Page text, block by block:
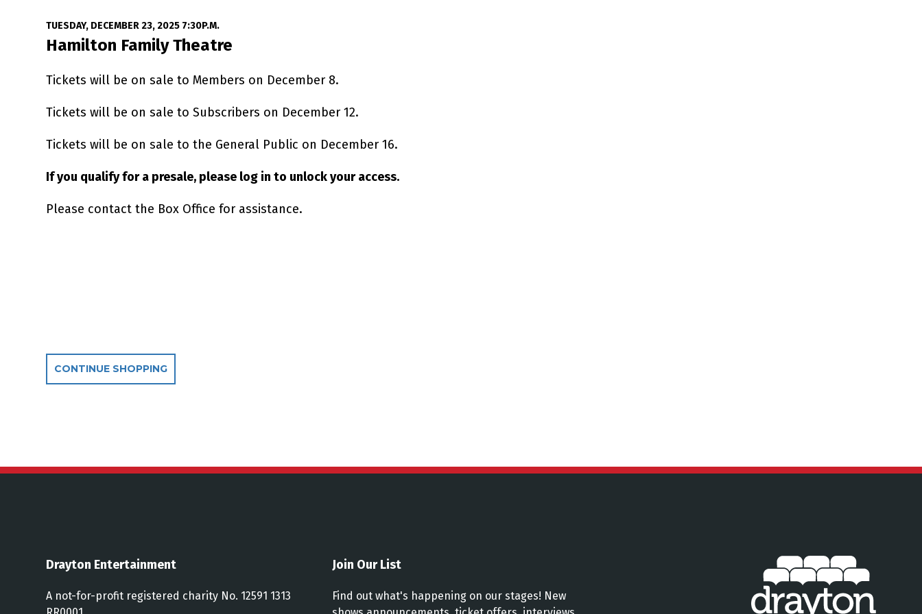
Additional Options
CONTINUE SHOPPING
Item details
Date
TUESDAY, DECEMBER 23, 2025 7:30P.M.
Location
Hamilton Family Theatre
Tickets will be on sale to Members on December 8.
Tickets will be on sale to Subscribers on December 12.
Tickets will be on sale to the General Public on December 16.
If you qualify for a presale, please log in to unlock your access.
Please contact the Box Office for assistance.
Drayton Entertainment
A not-for-profit registered charity No. 12591 1313
Join Our List
Find out what's happening on our stages! New